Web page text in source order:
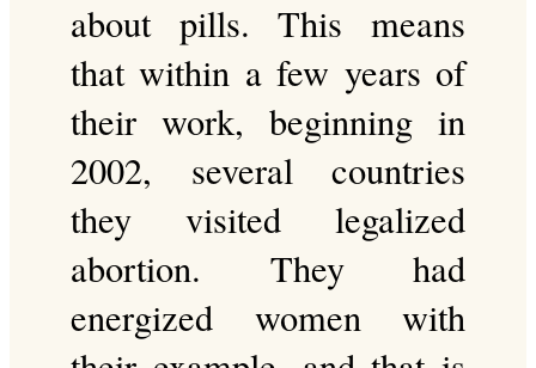
about pills. This means
that within a few years of
their work, beginning in
2002, several countries
they visited legalized
abortion. They had
energized women with